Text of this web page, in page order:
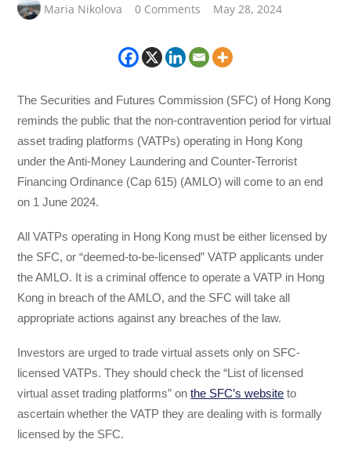
Maria Nikolova 0 Comments May 28, 2024
The Securities and Futures Commission (SFC) of Hong Kong
reminds the public that the non-contravention period for virtual
asset trading platforms (VATPs) operating in Hong Kong
under the Anti-Money Laundering and Counter-Terrorist
Financing Ordinance (Cap 615) (AMLO) will come to an end
on 1 June 2024.
All VATPs operating in Hong Kong must be either licensed by
the SFC, or “deemed-to-be-licensed” VATP applicants under
the AMLO. It is a criminal offence to operate a VATP in Hong
Kong in breach of the AMLO, and the SFC will take all
appropriate actions against any breaches of the law.
Investors are urged to trade virtual assets only on SFC-
licensed VATPs. They should check the “List of licensed
virtual asset trading platforms” onthe SFC’s website to
ascertain whether the VATP they are dealing with is formally
licensed by the SFC.